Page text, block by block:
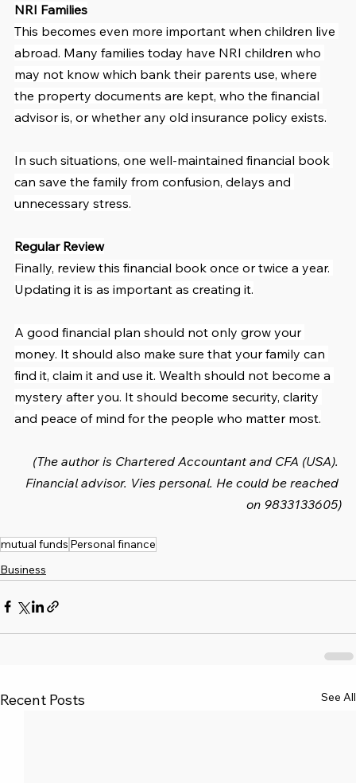
NRI Families
This becomes even more important when children live
abroad. Many families today have NRI children who
may not know which bank their parents use, where
the property documents are kept, who the financial
advisor is, or whether any old insurance policy exists.
In such situations, one well-maintained financial book
can save the family from confusion, delays and
unnecessary stress.
Regular Review
Finally, review this financial book once or twice a year.
Updating it is as important as creating it.
A good financial plan should not only grow your
money. It should also make sure that your family can
find it, claim it and use it. Wealth should not become a
mystery after you. It should become security, clarity
and peace of mind for the people who matter most.
(The author is Chartered Accountant and CFA (USA).
Financial advisor. Vies personal. He could be reached
on 9833133605)
mutual funds Personal finance
Business
Recent Posts See All